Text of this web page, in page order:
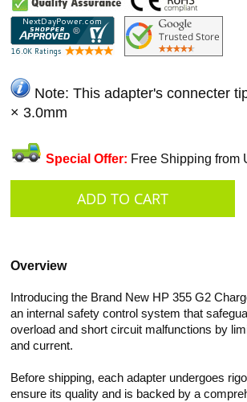
Note: This adapter's connecter
× 3.0mm
Special Offer: Free Shipping from
Overview
Introducing the Brand New HP 355 G2
an internal safety control system that
overload and short circuit malfunctions by
and current.
Before shipping, each adapter undergoes
ensure its quality and is backed by a